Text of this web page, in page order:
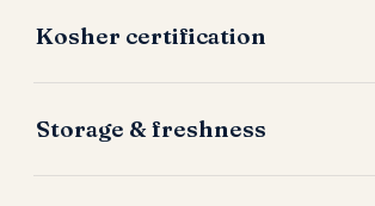
Kosher certification
Storage & freshness